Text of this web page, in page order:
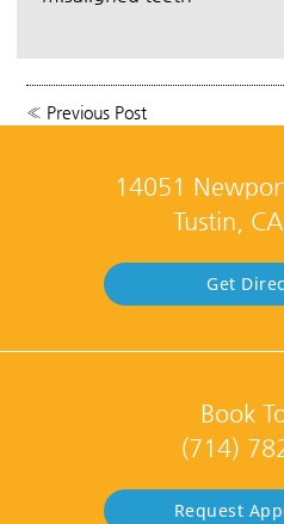
« Previous Post
14051
Tustin,
Get
Book
(714)
Request